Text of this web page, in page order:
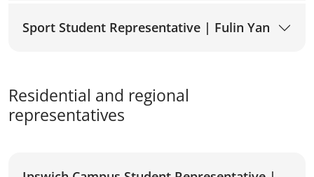
Sport Student Representative | Fulin Yan
Residential and regional
representatives